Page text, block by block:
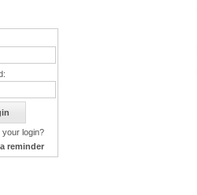
your login?
reminder